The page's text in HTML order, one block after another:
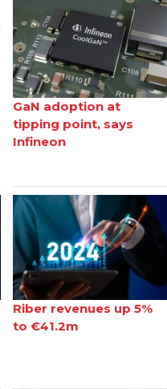
GaN adoption at
tipping point, says
Infineon
Riber revenues up 5%
to €41.2m